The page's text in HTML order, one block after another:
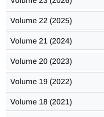
Volume 22 (2025)
Volume 21 (2024)
Volume 20 (2023)
Volume 19 (2022)
Volume 18 (2021)